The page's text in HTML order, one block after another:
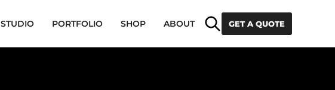
SearchGET A QUOTE
STUDIO PORTFOLIO SHOP ABOUT